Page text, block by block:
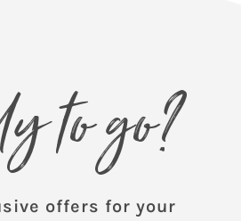
to go?
offers for your